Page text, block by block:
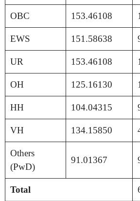
OBC 153.46108
EWS 151.58638
UR 153.46108
OH 125.16130
HH 104.04315
VH 134.15850
Others
(PwD)
91.01367
Total